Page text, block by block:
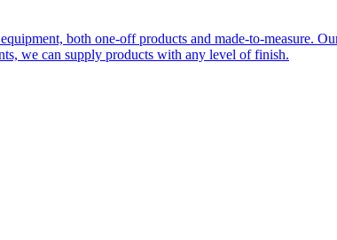
both one-off products and made-to-measure.
we can supply products with any level of finish.